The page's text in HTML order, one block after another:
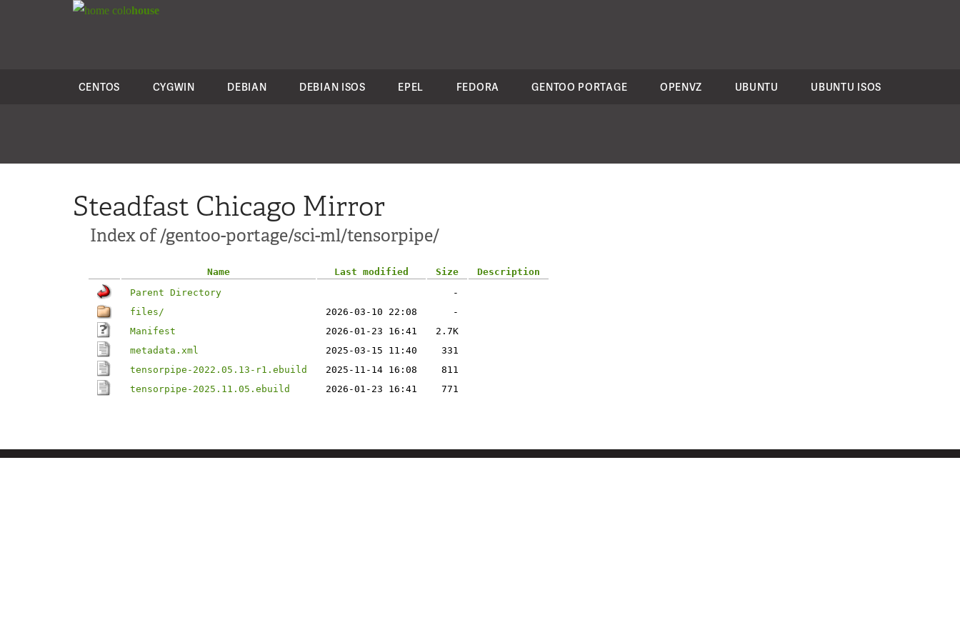
colohouse
CENTOS CYGWIN DEBIAN DEBIAN ISOS EPEL FEDORA GENTOO PORTAGE OPENVZ UBUNTU UBUNTU ISOS
Steadfast Chicago Mirror
Index of /gentoo-portage/sci-ml/tensorpipe/
Name Last modified Size
Description
Parent Directory
-
files/
2026-03-10 22:08
-
Manifest
2026-01-23 16:41
2.7K
metadata.xml
2025-03-15 11:40
331
tensorpipe-2022.05.13-r1.ebuild
2025-11-14 16:08
811
tensorpipe-2025.11.05.ebuild
2026-01-23 16:41 771